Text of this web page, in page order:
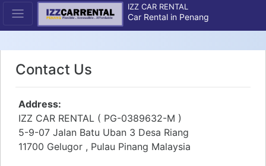
IZZ CAR RENTAL
Car Rental in Penang
Contact Us
Address:
IZZ CAR RENTAL ( PG-0389632-M )
5-9-07 Jalan Batu Uban 3 Desa Riang
11700 Gelugor , Pulau Pinang Malaysia